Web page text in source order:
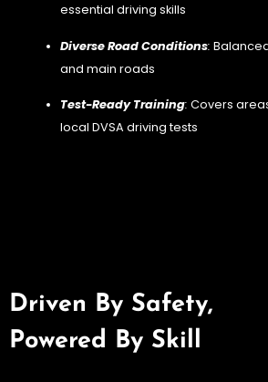
essential driving skills
Diverse Road Conditions:
and main roads
Test-Ready Training: Covers
local DVSA driving tests
Driven By Safety,
Powered By Skill